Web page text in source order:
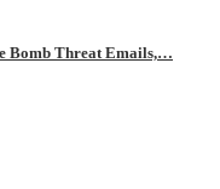
Bomb Threat Emails,…